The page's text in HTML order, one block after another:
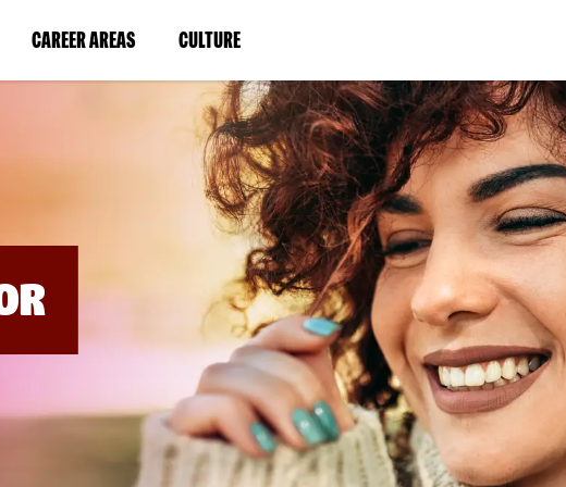
CAREER AREAS(LINK
IN
WINDOW)
CULTURE(LINK
IN
A
NEW
WINDOW)